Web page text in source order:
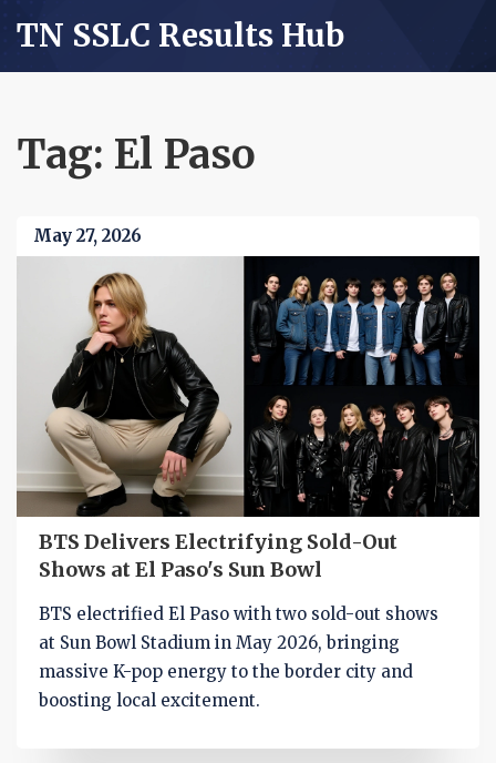
TN SSLC Results Hub
Tag: El Paso
May 27, 2026
BTS Delivers Electrifying Sold-Out
Shows at El Paso's Sun Bowl
BTS electrified El Paso with two sold-out shows
at Sun Bowl Stadium in May 2026, bringing
massive K-pop energy to the border city and
boosting local excitement.